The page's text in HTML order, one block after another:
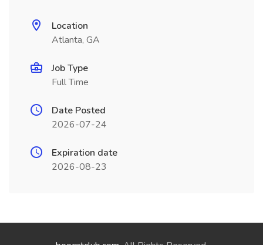
Location
Atlanta, GA
Job Type
Full Time
Date Posted
2026-07-24
Expiration date
2026-08-23